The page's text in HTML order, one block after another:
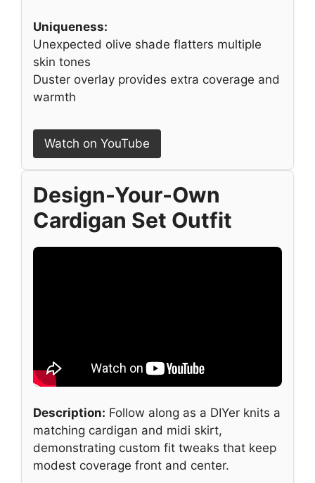
Uniqueness:
Unexpected olive shade flatters multiple
skin tones
Duster overlay provides extra coverage and
warmth
Watch on YouTube
Design-Your-Own
Cardigan Set Outfit
Description: Follow along as a DIYer knits a
matching cardigan and midi skirt,
demonstrating custom fit tweaks that keep
modest coverage front and center.